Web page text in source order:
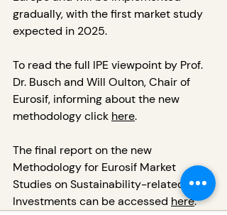
gradually, with the first market study
expected in 2025.
To read the full IPE viewpoint by Prof.
Dr. Busch and Will Oulton, Chair of
Eurosif, informing about the new
methodology click here.
The final report on the new
Methodology for Eurosif Market
Studies on Sustainability-related
Investments can be accessed here.